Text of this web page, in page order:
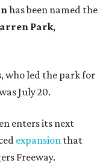
has been named the
Park,
who led the park for
July 20.
enters its next
expansion that
Freeway.